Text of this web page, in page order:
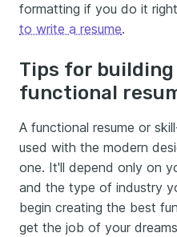
formatting if you do it
to write a resume.
Tips for
functional
A functional resume or
used with the modern
one. It'll depend only on
and the type of industry
begin creating the best
get the job of your